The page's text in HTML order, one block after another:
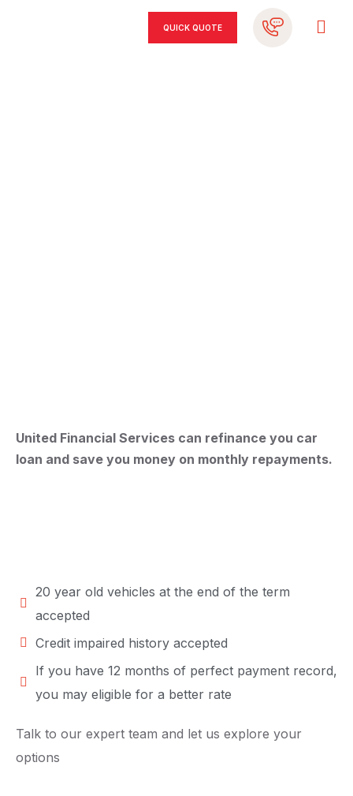
QUICK QUOTE
United Financial Services can refinance you car
loan and save you money on monthly repayments.
20 year old vehicles at the end of the term
accepted
Credit impaired history accepted
If you have 12 months of perfect payment record,
you may eligible for a better rate
Talk to our expert team and let us explore your
options